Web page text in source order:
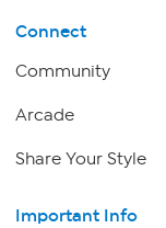
Connect
Community
Arcade
Share Your Style
Important Info